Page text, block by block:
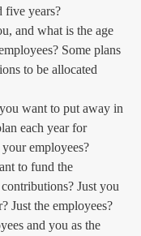
five years?
and what is the age
Some plans
to be allocated
want to put away in
each year for
employees?
to fund the
Just you
Just the employees?
and you as the